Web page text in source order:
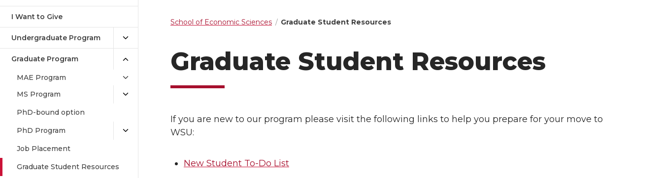
I Want to Give
Undergraduate Program
Graduate Program
MAE Program
MS Program
PhD-bound option
PhD Program
Job Placement
Graduate Student Resources
School of Economic Sciences Graduate Student Resources
Graduate Student Resources
If you are new to our program please visit the following links to help you prepare for your move to
WSU:
New Student To-Do List